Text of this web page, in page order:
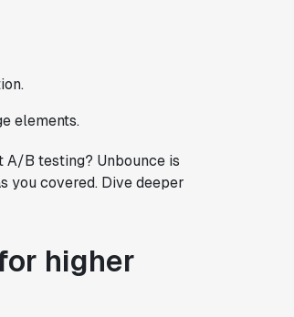
elements.
A/B testing? Unbounce is
you covered. Dive deeper
higher